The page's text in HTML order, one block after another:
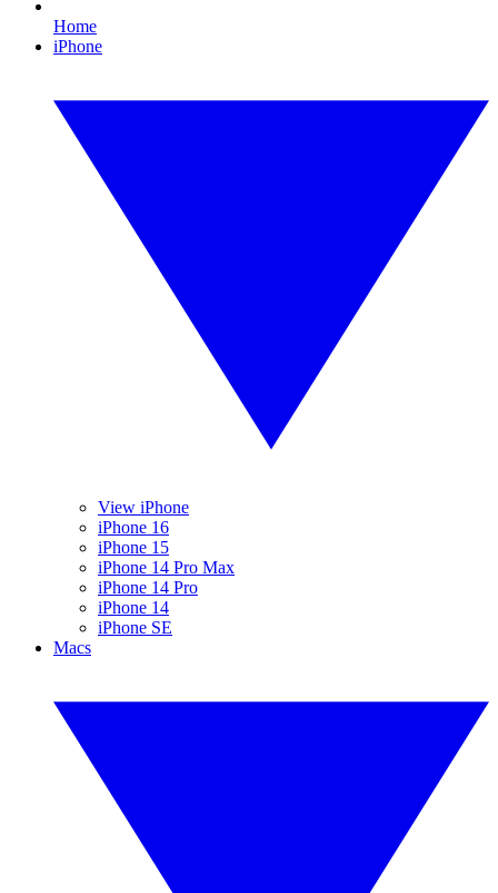
Home
iPhone
View iPhone
iPhone 16
iPhone 15
iPhone 14 Pro Max
iPhone 14 Pro
iPhone 14
iPhone SE
Macs